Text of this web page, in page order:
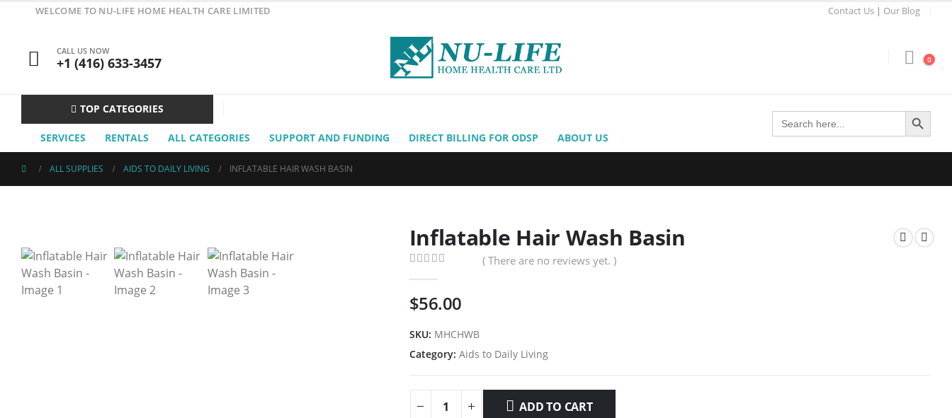
WELCOME TO NU-LIFE HOME HEALTH CARE LIMITED Contact Us | Our Blog
CALL US NOW
+1 (416) 633-3457 0
TOP CATEGORIES
SERVICES RENTALS ALL CATEGORIES SUPPORT AND FUNDING DIRECT BILLING FOR ODSP ABOUT US
Search
for:
Search Button
ALL SUPPLIES AIDS TO DAILY LIVING INFLATABLE HAIR WASH BASIN
Inflatable Hair Wash Basin
( There are no reviews yet. )
$56.00
SKU: MHCHWB
Category: Aids to Daily Living
ADD TO CART